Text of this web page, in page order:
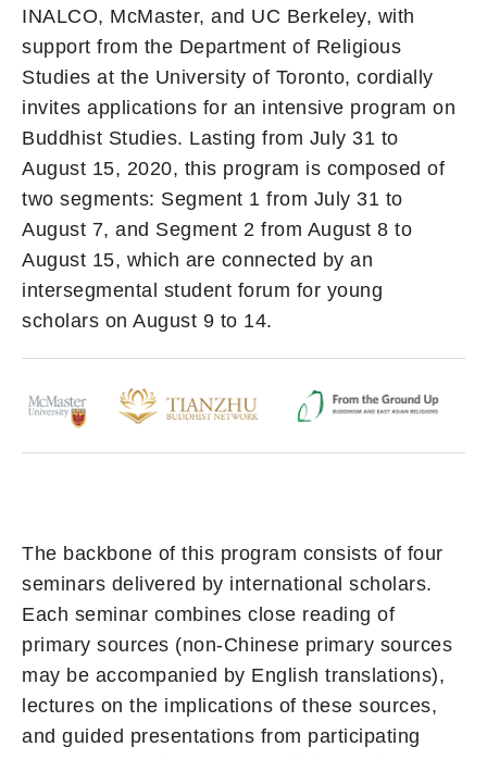
INALCO, McMaster, and UC Berkeley, with
support from the Department of Religious
Studies at the University of Toronto, cordially
invites applications for an intensive program on
Buddhist Studies. Lasting from July 31 to
August 15, 2020, this program is composed of
two segments: Segment 1 from July 31 to
August 7, and Segment 2 from August 8 to
August 15, which are connected by an
intersegmental student forum for young
scholars on August 9 to 14.
The backbone of this program consists of four
seminars delivered by international scholars.
Each seminar combines close reading of
primary sources (non-Chinese primary sources
may be accompanied by English translations),
lectures on the implications of these sources,
and guided presentations from participating